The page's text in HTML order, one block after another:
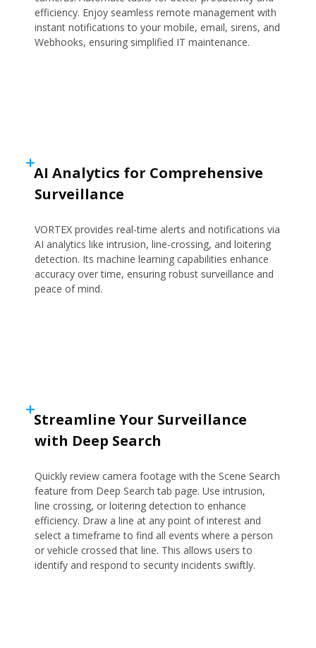
efficiency. Enjoy seamless remote management with
instant notifications to your mobile, email, sirens, and
Webhooks, ensuring simplified IT maintenance.
AI Analytics for Comprehensive
Surveillance
VORTEX provides real-time alerts and notifications via
AI analytics like intrusion, line-crossing, and loitering
detection. Its machine learning capabilities enhance
accuracy over time, ensuring robust surveillance and
peace of mind.
Streamline Your Surveillance
with Deep Search
Quickly review camera footage with the Scene Search
feature from Deep Search tab page. Use intrusion,
line crossing, or loitering detection to enhance
efficiency. Draw a line at any point of interest and
select a timeframe to find all events where a person
or vehicle crossed that line. This allows users to
identify and respond to security incidents swiftly.